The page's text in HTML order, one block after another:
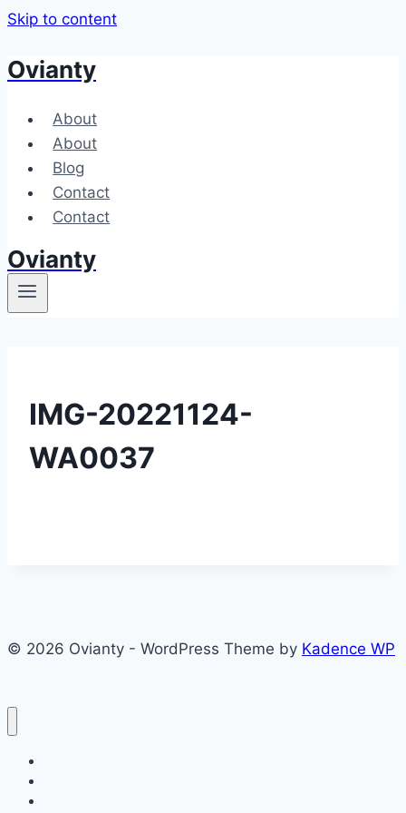
Skip to content
Ovianty
About
About
Blog
Contact
Contact
Ovianty
IMG-20221124-
WA0037
© 2026 Ovianty - WordPress Theme by Kadence WP